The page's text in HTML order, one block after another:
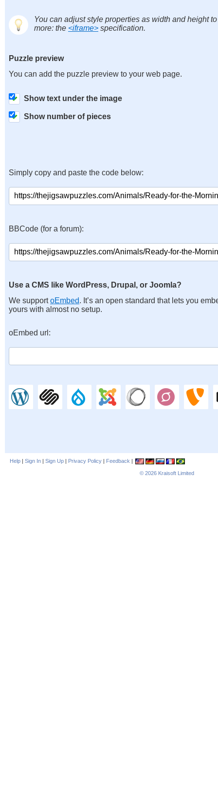
You can adjust style properties as width and height
more: the <iframe> specification.
Puzzle preview
You can add the puzzle preview to your web page.
Show text under the image
Show number of pieces
Simply copy and paste the code below:
BBCode (for a forum):
Use a CMS like WordPress, Drupal, or Joomla?
We supportoEmbed. It’s an open standard that lets you
yours with almost no setup.
oEmbed url:
Help | Sign In | Sign Up | Privacy Policy | Feedback |
© 2026 Kraisoft Limited